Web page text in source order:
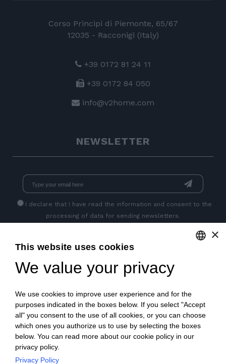
Corso Principi di Piemonte, 65/67
12035 - Racconigi (Italy)
+39 0172 81 24 11
+39 0172 84 050
info@v2home.com
NEWSLETTER
I declare that I have read the information and consent to the
processing of data for sending newsletters.
GERMAN
PORTUGUESE
×
This website uses cookies
We value your privacy
We use cookies to improve user experience and for the
purposes indicated in the boxes below. If you select "Accept
all" you consent to the use of all cookies, or you can choose
which ones you authorize us to use by selecting the boxes
below. You can read more about our cookie policy in our
privacy policy.
Privacy Policy